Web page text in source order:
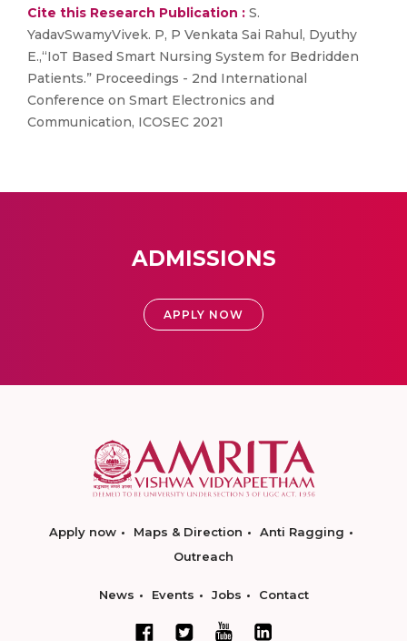
Cite this Research Publication : S.
YadavSwamyVivek. P, P Venkata Sai Rahul, Dyuthy
E.,“IoT Based Smart Nursing System for Bedridden
Patients.” Proceedings - 2nd International
Conference on Smart Electronics and
Communication, ICOSEC 2021
ADMISSIONS
APPLY NOW
Apply now Maps & Direction
Anti Ragging
Outreach
News Events Jobs Contact